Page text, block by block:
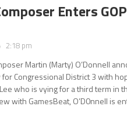
Enters
2:18 pm
Martin (Marty) O’Donnell
for Congressional District 3 with
who is vying for a third term in
with GamesBeat, O’D0nnell is